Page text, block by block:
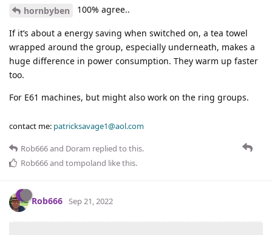
hornbyben 100% agree..
If it’s about a energy saving when switched on, a tea towel
wrapped around the group, especially underneath, makes a
huge difference in power consumption. They warm up faster
too.
For E61 machines, but might also work on the ring groups.
contact me: patricksavage1@aol.com
Rob666and Doram replied to this.
Rob666and tompoland like this.
Rob666 Sep 21, 2022